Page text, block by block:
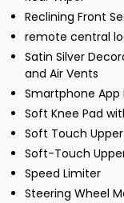
Reclining Front
remote central
Satin Silver
and Air Vents
Smartphone
Soft Knee Pad
Soft Touch
Soft-Touch
Speed Limiter
Steering Wheel